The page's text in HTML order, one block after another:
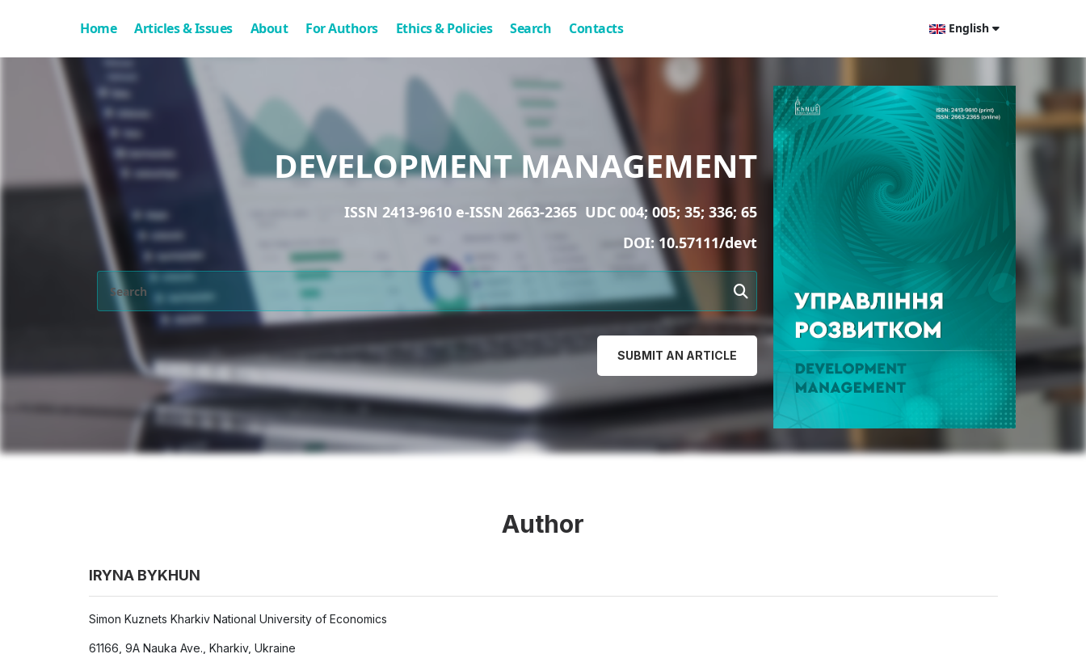
Home Articles & Issues About For Authors Ethics & Policies Search Contacts English
DEVELOPMENT MANAGEMENT
ISSN 2413-9610 e-ISSN 2663-2365 UDC 004; 005; 35; 336; 65
DOI:10.57111/devt
SUBMIT AN ARTICLE
Author
IRYNA BYKHUN
Simon Kuznets Kharkiv National University of Economics
61166, 9A Nauka Ave., Kharkiv, Ukraine